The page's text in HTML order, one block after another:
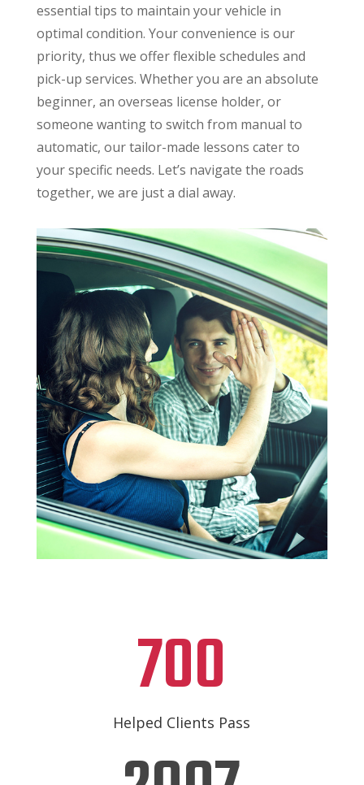
essential tips to maintain your vehicle in
optimal condition. Your convenience is our
priority, thus we offer flexible schedules and
pick-up services. Whether you are an absolute
beginner, an overseas license holder, or
someone wanting to switch from manual to
automatic, our tailor-made lessons cater to
your specific needs. Let’s navigate the roads
together, we are just a dial away.
700
Helped Clients Pass